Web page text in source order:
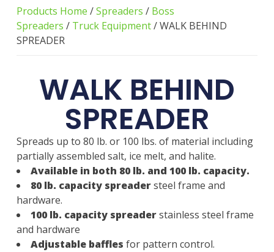
Products Home /Spreaders / Boss
Spreaders / Truck Equipment/ WALK BEHIND
SPREADER
WALK BEHIND
SPREADER
Spreads up to 80 lb. or 100 lbs. of material including
partially assembled salt, ice melt, and halite.
Available in both 80 lb. and 100 lb. capacity.
80 lb. capacity spreadersteel frame and
hardware.
100 lb. capacity spreaderstainless steel frame
and hardware
Adjustable baffles for pattern control.